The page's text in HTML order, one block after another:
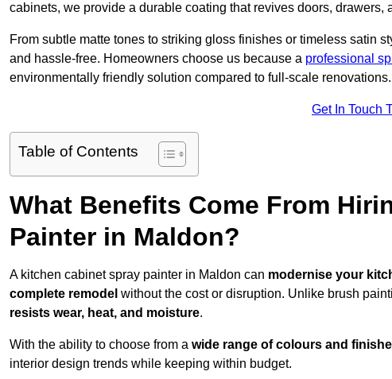
cabinets, we provide a durable coating that revives doors, drawers,
From subtle matte tones to striking gloss finishes or timeless satin
and hassle-free. Homeowners choose us because a professional
environmentally friendly solution compared to full-scale renovations.
Get In Touch
Table of Contents
What Benefits Come From
Painter in Maldon?
A kitchen cabinet spray painter in Maldon can modernise your
complete remodel without the cost or disruption. Unlike brush
resists wear, heat, and moisture.
With the ability to choose from a wide range of colours and
interior design trends while keeping within budget.